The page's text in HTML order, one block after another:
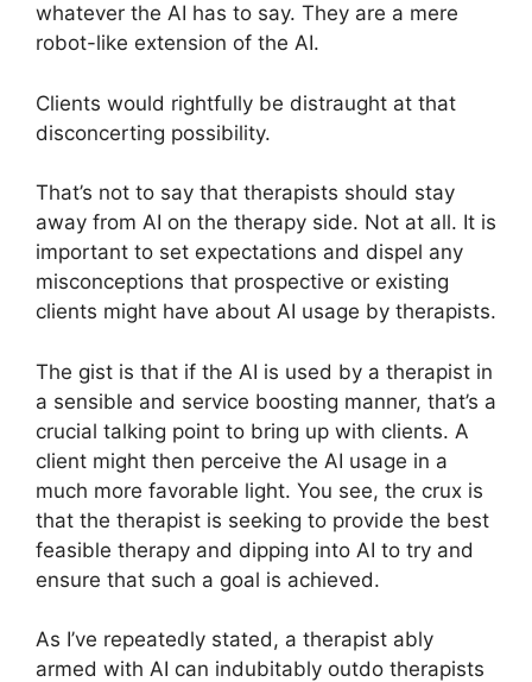
whatever the AI has to say. They are a mere
robot-like extension of the AI.
Clients would rightfully be distraught at that
disconcerting possibility.
That’s not to say that therapists should stay
away from AI on the therapy side. Not at all. It is
important to set expectations and dispel any
misconceptions that prospective or existing
clients might have about AI usage by therapists.
The gist is that if the AI is used by a therapist in
a sensible and service boosting manner, that’s a
crucial talking point to bring up with clients. A
client might then perceive the AI usage in a
much more favorable light. You see, the crux is
that the therapist is seeking to provide the best
feasible therapy and dipping into AI to try and
ensure that such a goal is achieved.
As I’ve repeatedly stated, a therapist ably
armed with AI can indubitably outdo therapists